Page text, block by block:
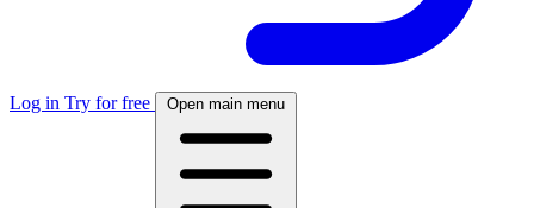
Log in Try for free Open main menu